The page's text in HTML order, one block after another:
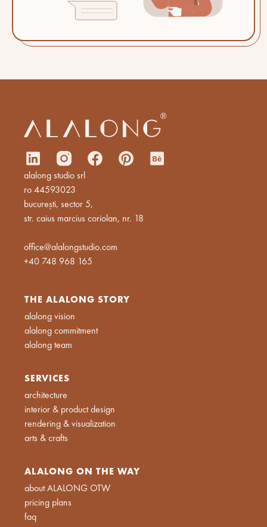
alalong studio srl
ro 44593023
bucurești, sector 5,
str. caius marcius coriolan, nr. 18
office@alalongstudio.com
+40 748 968 165
THE ALALONG STORY
alalong vision
alalong commitment
alalong team
SERVICES
architecture
interior & product design
rendering & visualization
arts & crafts
ALALONG ON THE WAY
about ALALONG OTW
pricing plans
faq